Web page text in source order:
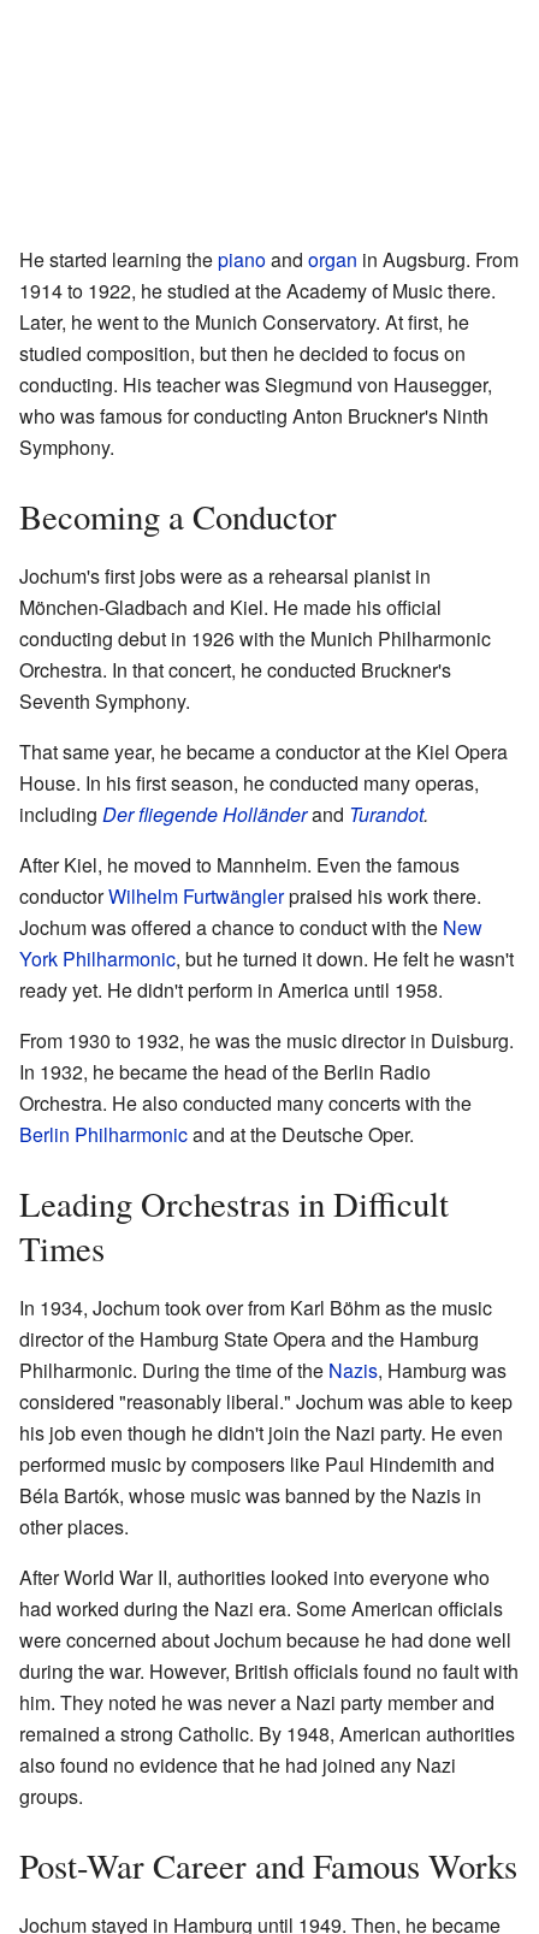
He started learning thepianoand organ in Augsburg. From
1914 to 1922, he studied at the Academy of Music there.
Later, he went to the Munich Conservatory. At first, he
studied composition, but then he decided to focus on
conducting. His teacher was Siegmund von Hausegger,
who was famous for conducting Anton Bruckner's Ninth
Symphony.
Becoming a Conductor
Jochum's first jobs were as a rehearsal pianist in
Mönchen-Gladbach and Kiel. He made his official
conducting debut in 1926 with the Munich Philharmonic
Orchestra. In that concert, he conducted Bruckner's
Seventh Symphony.
That same year, he became a conductor at the Kiel Opera
House. In his first season, he conducted many operas,
including Der fliegende Holländerand Turandot.
After Kiel, he moved to Mannheim. Even the famous
conductorWilhelm Furtwänglerpraised his work there.
Jochum was offered a chance to conduct with the New
York Philharmonic, but he turned it down. He felt he wasn't
ready yet. He didn't perform in America until 1958.
From 1930 to 1932, he was the music director in Duisburg.
In 1932, he became the head of the Berlin Radio
Orchestra. He also conducted many concerts with the
Berlin Philharmonicand at the Deutsche Oper.
Leading Orchestras in Difficult
Times
In 1934, Jochum took over from Karl Böhm as the music
director of the Hamburg State Opera and the Hamburg
Philharmonic. During the time of the Nazis, Hamburg was
considered "reasonably liberal." Jochum was able to keep
his job even though he didn't join the Nazi party. He even
performed music by composers like Paul Hindemith and
Béla Bartók, whose music was banned by the Nazis in
other places.
After World War II, authorities looked into everyone who
had worked during the Nazi era. Some American officials
were concerned about Jochum because he had done well
during the war. However, British officials found no fault with
him. They noted he was never a Nazi party member and
remained a strong Catholic. By 1948, American authorities
also found no evidence that he had joined any Nazi
groups.
Post-War Career and Famous Works
Jochum stayed in Hamburg until 1949. Then, he became